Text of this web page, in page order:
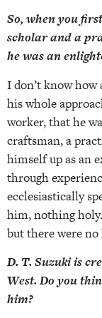
So, when you
scholar and a
he was an
I don’t know
his whole
worker, that he
craftsman, a
himself up as an
through
ecclesiastically
him, nothing
but there were
D. T. Suzuki is
West. Do you
him?